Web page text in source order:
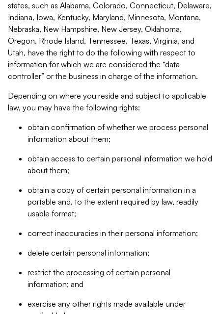
states, such as Alabama, Colorado, Connecticut, Delaware,
Indiana, Iowa, Kentucky, Maryland, Minnesota, Montana,
Nebraska, New Hampshire, New Jersey, Oklahoma,
Oregon, Rhode Island, Tennessee, Texas, Virginia, and
Utah, have the right to do the following with respect to
information for which we are considered the “data
controller” or the business in charge of the information.
Depending on where you reside and subject to applicable
law, you may have the following rights:
obtain confirmation of whether we process personal
information about them;
obtain access to certain personal information we hold
about them;
obtain a copy of certain personal information in a
portable and, to the extent required by law, readily
usable format;
correct inaccuracies in their personal information;
delete certain personal information;
restrict the processing of certain personal
information; and
exercise any other rights made available under